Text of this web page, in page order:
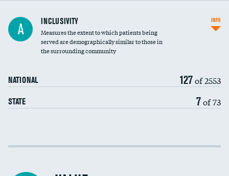
Financial assistance
Community investment
A INCLUSIVITY
Measures the extent to which patients being
served are demographically similar to those in
the surrounding community
NATIONAL 127of 2553
STATE 7of 73
INFO
Income inclusivity